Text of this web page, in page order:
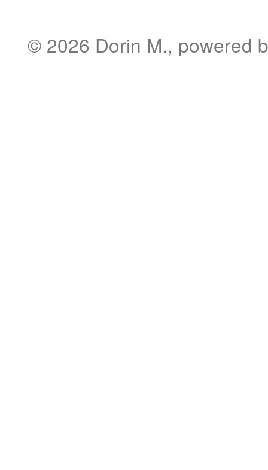
© 2026 Dorin M., powered